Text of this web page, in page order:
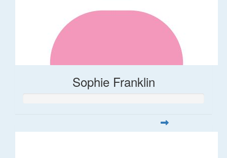
Sophie Franklin